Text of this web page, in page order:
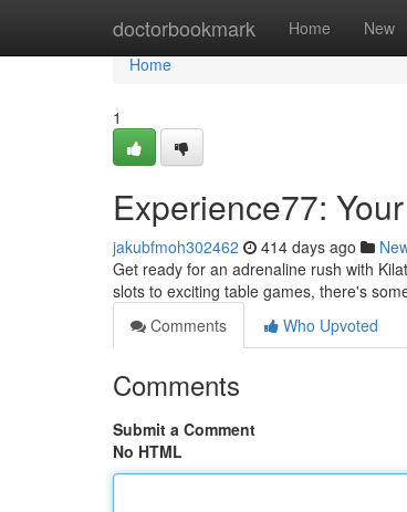
doctorbookmark Home New
Home
Home
1
Experience77:
jakubfmoh302462 414 days ago
Get ready for an adrenaline rush with
slots to exciting table games, there's
Comments
Who Upvoted
Comments
Submit a Comment
No HTML